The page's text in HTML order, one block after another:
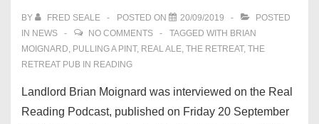
BY FRED SEALE POSTED ON 20/09/2019
POSTED
IN NEWS NO COMMENTS TAGGED WITH BRIAN
MOIGNARD PULLING A PINT, REAL ALE THE RETREAT, THE
RETREAT PUB IN READING
Landlord Brian Moignard was interviewed on the Real
Reading Podcast, published on Friday 20 September